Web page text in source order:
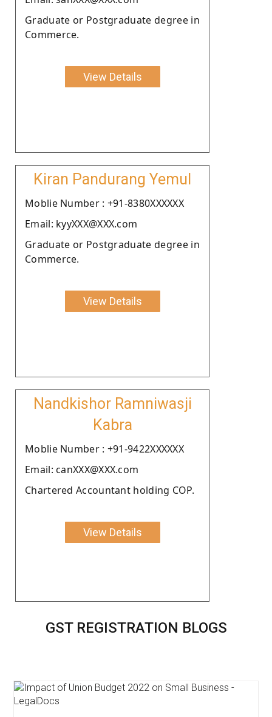
Graduate or Postgraduate degree in
Commerce.
View Details
Kiran Pandurang Yemul
Moblie Number : +91-8380XXXXXX
Email: kyyXXX@XXX.com
Graduate or Postgraduate degree in
Commerce.
View Details
Nandkishor Ramniwasji
Kabra
Moblie Number : +91-9422XXXXXX
Email: canXXX@XXX.com
Chartered Accountant holding COP.
View Details
GST REGISTRATION BLOGS